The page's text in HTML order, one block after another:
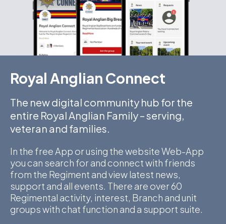
Royal Anglian Connect
The new digital community hub for the
entire Royal Anglian Family – serving,
veteran and families.
In the free App or using the website Web-App
you can search for and connect with friends
from the Regiment and view latest news,
support and all events. There are over 60
Regimental activity, interest, Branch and unit
groups with chat function and a support suite.